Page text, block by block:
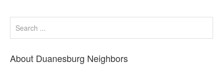
About Duanesburg Neighbors